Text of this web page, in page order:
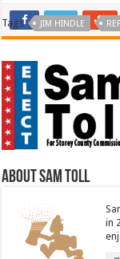
Tags JIM HINDLE
About Sam Toll
in